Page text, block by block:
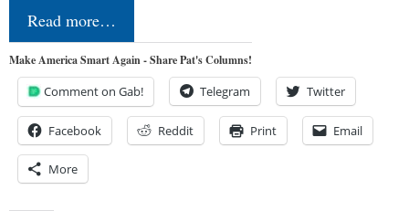
Read more…
Make America Smart Again - Share Pat's Columns!
Comment on Gab! Telegram Twitter
Facebook Reddit Print Email
More